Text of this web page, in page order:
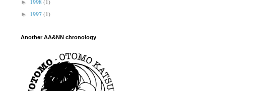
► 1998(1)
► 1997(1)
Another AA&NN chronology